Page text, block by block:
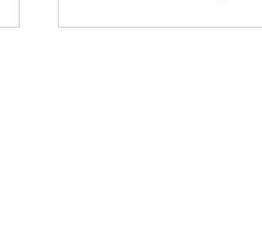
USD $700.00Original
USD $650.00